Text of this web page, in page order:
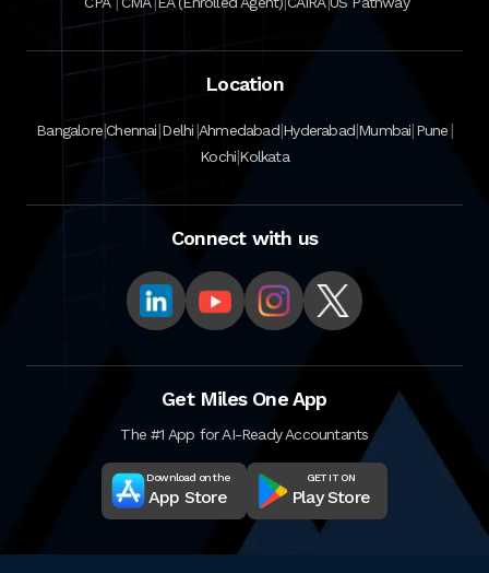
Location
Bangalore|Chennai|Delhi|Ahmedabad|Hyderabad|Mumbai|Pune|
Kochi|Kolkata
Connect with us
Get Miles One App
The #1 App for AI-Ready Accountants
Download on the
App Store
GET IT ON
Play Store